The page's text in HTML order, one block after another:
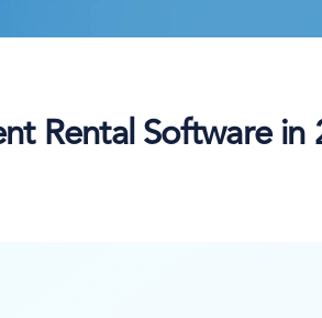
Rental Software in